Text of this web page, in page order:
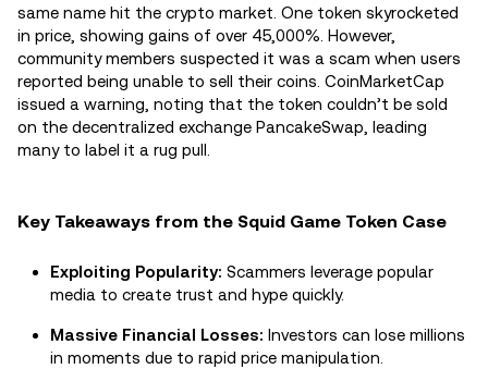
same name hit the crypto market. One token skyrocketed
in price, showing gains of over 45,000%. However,
community members suspected it was a scam when users
reported being unable to sell their coins. CoinMarketCap
issued a warning, noting that the token couldn’t be sold
on the decentralized exchange PancakeSwap, leading
many to label it a rug pull.
Key Takeaways from the Squid Game Token Case
Exploiting Popularity: Scammers leverage popular
media to create trust and hype quickly.
Massive Financial Losses: Investors can lose millions
in moments due to rapid price manipulation.